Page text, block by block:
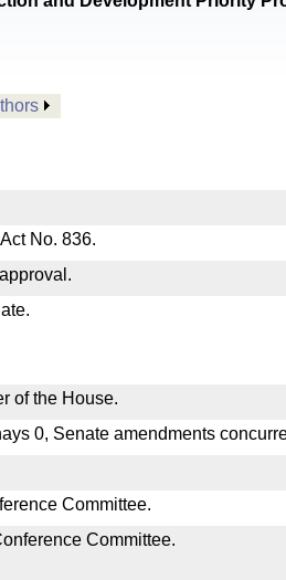
No. 836.
of the House.
0, Senate amendments
Committee.
Committee.